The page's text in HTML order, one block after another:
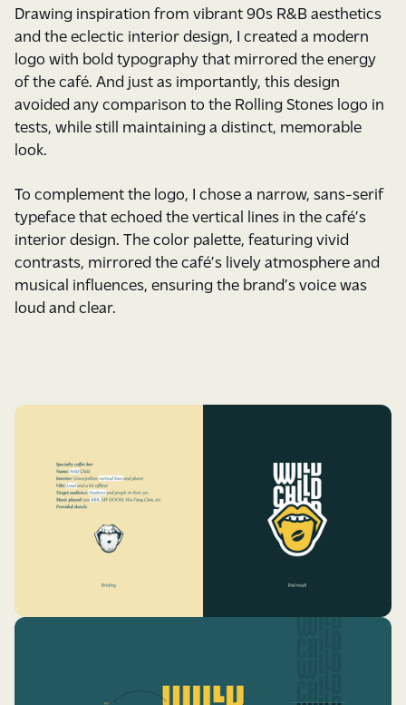
Drawing inspiration from vibrant 90s R&B aesthetics
and the eclectic interior design, I created a modern
logo with bold typography that mirrored the energy
of the café. And just as importantly, this design
avoided any comparison to the Rolling Stones logo in
tests, while still maintaining a distinct, memorable
look.
To complement the logo, I chose a narrow, sans-serif
typeface that echoed the vertical lines in the café’s
interior design. The color palette, featuring vivid
contrasts, mirrored the café’s lively atmosphere and
musical influences, ensuring the brand’s voice was
loud and clear.